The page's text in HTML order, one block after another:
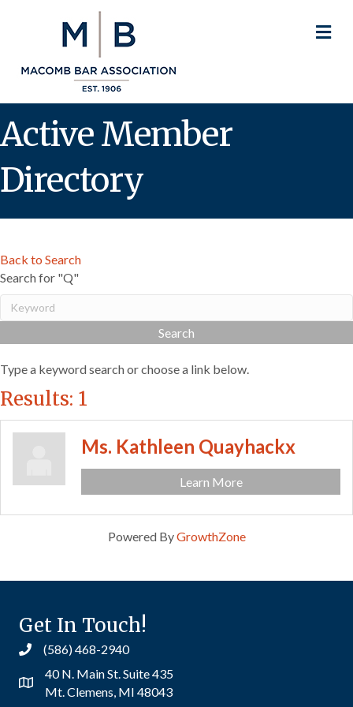
Active Member
Directory
Back to Search
Search for "Q"
Type a keyword search or choose a link below.
Results: 1
Ms. Kathleen Quayhackx
Learn More
Powered ByGrowthZone
Get In Touch!
(586) 468-2940
40 N. Main St. Suite 435
Mt. Clemens, MI 48043